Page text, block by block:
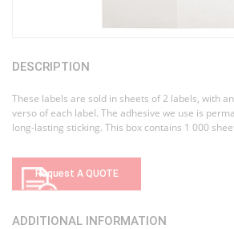
DESCRIPTION
These labels are sold in sheets of 2 labels, with
verso of each label. The adhesive we use is
long-lasting sticking. This box contains 1 000
Request A QUOTE
ADDITIONAL INFORMATION